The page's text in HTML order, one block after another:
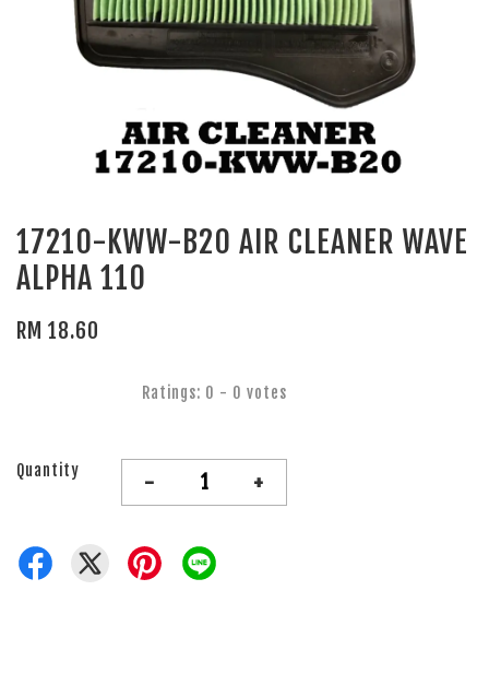
17210-KWW-B20 AIR CLEANER WAVE
ALPHA 110
RM 18.60
Ratings: 0 - 0 votes
Quantity - +